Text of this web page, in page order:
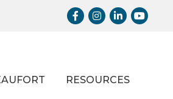
Facebook
Instagram
LinkedInYoutube
RESOURCES